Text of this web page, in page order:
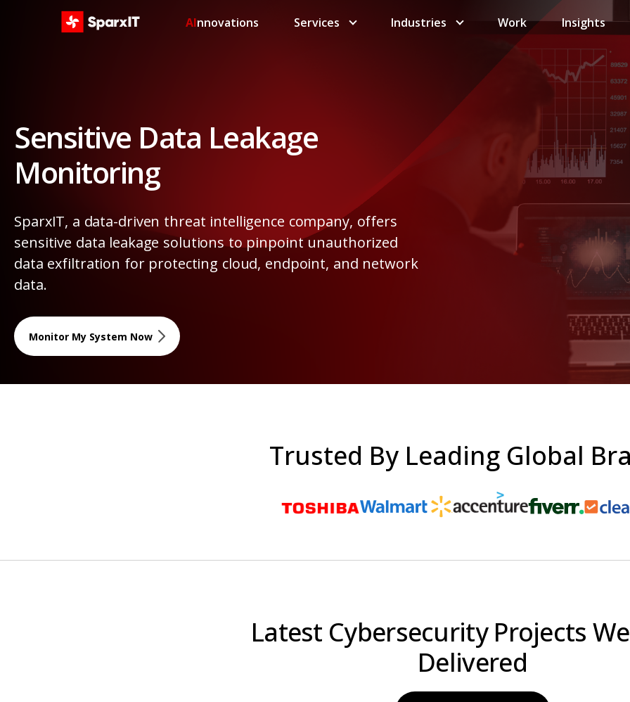
AInnovations Services Industries Work Insights
Sensitive Data Leakage
Monitoring
SparxIT, a data-driven threat intelligence company, offers
sensitive data leakage solutions to pinpoint unauthorized
data exfiltration for protecting cloud, endpoint, and network
data.
Monitor My System Now
Trusted By Leading Global
Latest Cybersecurity Projects
Delivered